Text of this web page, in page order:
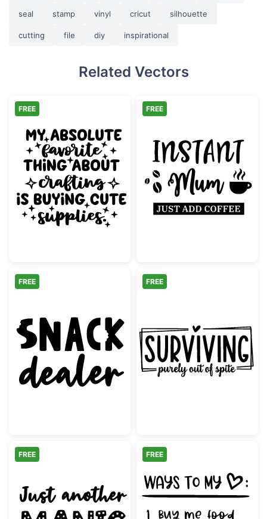
seal stamp vinyl cricut silhouette
cutting file diy inspirational
Related Vectors
Buying Cute Craft Supplies Funny Quote
FREE
Instant Mum
FREE
Snack Dealer Funny Quote Design
FREE
Surviving
FREE
FREE FREE